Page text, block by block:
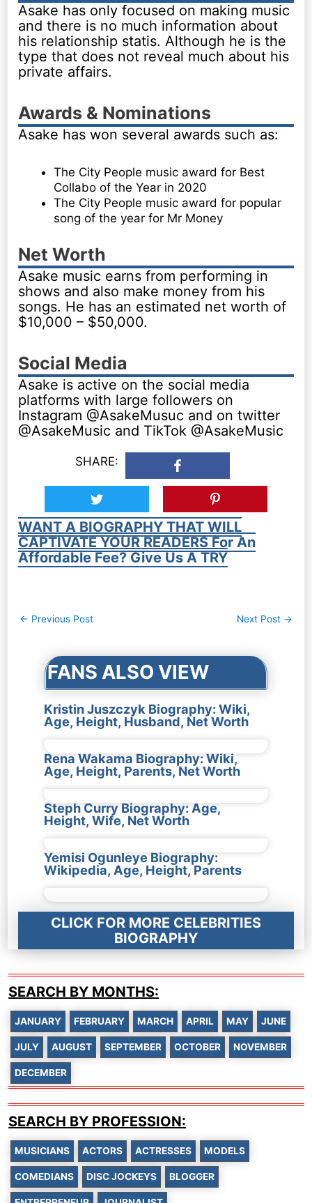
Asake has only focused on making music
and there is no much information about
his relationship statis. Although he is the
type that does not reveal much about his
private affairs.
Awards & Nominations
Asake has won several awards such as:
The City People music award for Best
Collabo of the Year in 2020
The City People music award for popular
song of the year for Mr Money
Net Worth
Asake music earns from performing in
shows and also make money from his
songs. He has an estimated net worth of
$10,000 – $50,000.
Social Media
Asake is active on the social media
platforms with large followers on
Instagram @AsakeMusuc and on twitter
@AsakeMusic and TikTok @AsakeMusic
SHARE:
WANT A BIOGRAPHY THAT WILL
CAPTIVATE YOUR READERS For An
Affordable Fee? Give Us A TRY
Post
← Previous Post Next Post →
FANS ALSO VIEW
Kristin Juszczyk Biography: Wiki,
Age, Height, Husband, Net Worth
Rena Wakama Biography: Wiki,
Age, Height, Parents, Net Worth
Steph Curry Biography: Age,
Height, Wife, Net Worth
Yemisi Ogunleye Biography:
Wikipedia, Age, Height, Parents
CLICK FOR MORE CELEBRITIES
BIOGRAPHY
SEARCH BY MONTHS:
JANUARY FEBRUARY MARCH APRIL MAY JUNE
JULY AUGUST SEPTEMBER OCTOBER NOVEMBER
DECEMBER
SEARCH BY PROFESSION:
MUSICIANS ACTORS ACTRESSES MODELS
COMEDIANS DISC JOCKEYS BLOGGER